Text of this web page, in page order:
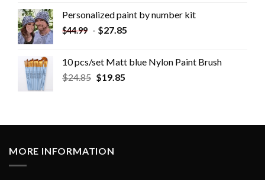
Personalized paint by number kit
$44.99 - $27.85
10 pcs/set Matt blue Nylon Paint Brush
$24.85 $19.85
MORE INFORMATION